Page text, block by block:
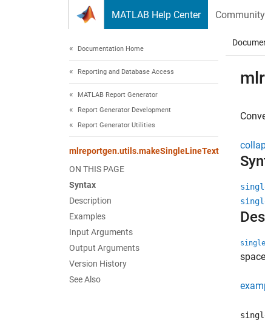
MATLAB Help Center Community
Documentation Home
Reporting and Database Access
MATLAB Report Generator
Report Generator Development
Report Generator Utilities
mlreportgen.utils.makeSingleLineText
ON THIS PAGE
Syntax
Description
Examples
Input Arguments
Output Arguments
Version History
See Also